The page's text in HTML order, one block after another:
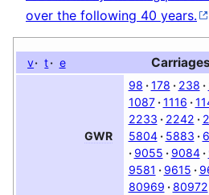
over the following 40 years.
v t e
GWR
98 178 238
1087
1116
2233
2242
5804
5883
9055
9084
9581
9615
80969
80972